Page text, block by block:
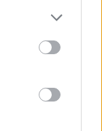
more Google
may click to
party tags to
below Google